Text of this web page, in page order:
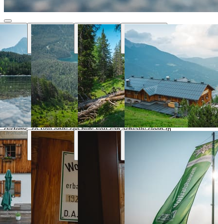
Why Hut Finder
Everything you need for your mountain
trip
We aggregate availability directly from the alpine club booking
systems, so you only see huts you can actually sleep in.
Real-time availability
Book the entire tour online and see huts availability in real
time
Transport & parking
Find the nearest public transport stops and parking lots
Marked trails
Marked trails connect huts and show approx. time, distance
and difficulty